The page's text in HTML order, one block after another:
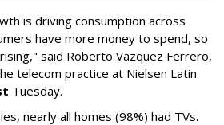
is driving consumption across
have more money to spend, so
said Roberto Vazquez Ferrero,
telecom practice at Nielsen Latin
Tuesday.
nearly all homes (98%) had TVs.